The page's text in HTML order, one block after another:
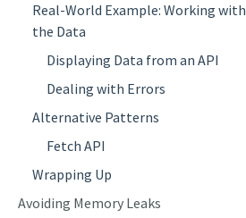
Real-World Example: Working with
the Data
Displaying Data from an API
Dealing with Errors
Alternative Patterns
Fetch API
Wrapping Up
Avoiding Memory Leaks